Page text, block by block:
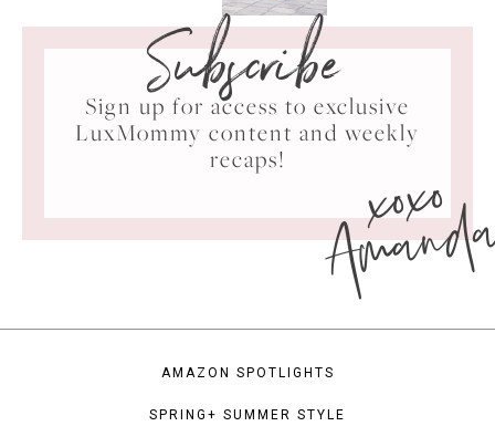
Subscribe
Sign up for access to exclusive
LuxMommy content and weekly
recaps!
xoxo
AMAZON SPOTLIGHTS
SPRING+ SUMMER STYLE